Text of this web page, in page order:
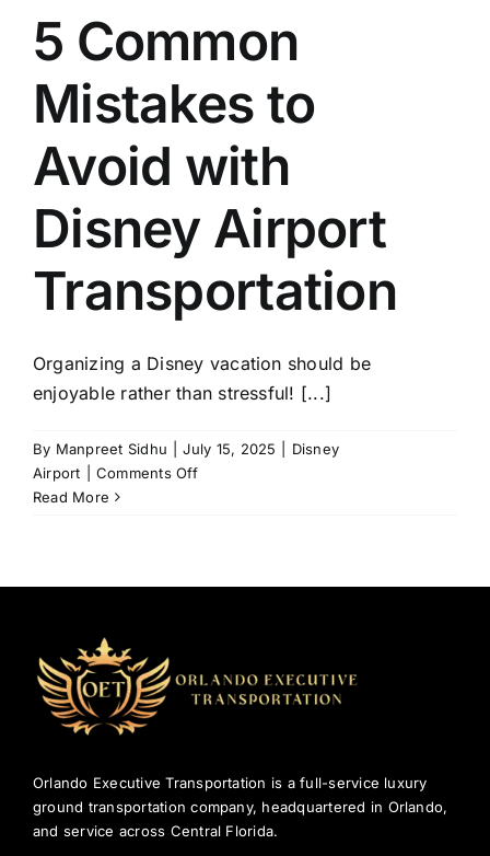
TOURS
FLEET
RESERVATIONS
BLOG
CONTACT US
5 Common
Mistakes to
Avoid with
Disney Airport
Transportation
Organizing a Disney vacation should be
enjoyable rather than stressful! [...]
By Manpreet Sidhu July 15, 2025
Disney
Airport
Comments Offon
Avoid
Transportation
Read More
Orlando Executive Transportation is a full-service luxury
ground transportation company, headquartered in Orlando,
and service across Central Florida.